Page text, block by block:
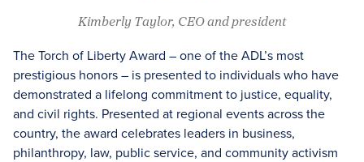
Kimberly Taylor, CEO and president
The Torch of Liberty Award – one of the ADL’s most
prestigious honors – is presented to individuals who have
demonstrated a lifelong commitment to justice, equality,
and civil rights. Presented at regional events across the
country, the award celebrates leaders in business,
philanthropy, law, public service, and community activism